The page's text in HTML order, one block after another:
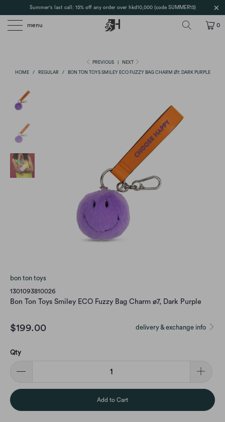
Summer's last call: 15% off any order over hkd10,000 (code SUMMER15)
menu 0
PREVIOUS NEXT
HOME / REGULAR / BON TON TOYS SMILEY ECO FUZZY BAG CHARM Ø7, DARK PURPLE
bon ton toys
1301093810026
Bon Ton Toys Smiley ECO Fuzzy Bag Charm ø7, Dark Purple
delivery & exchange info
$199.00
Qty
Add to Cart